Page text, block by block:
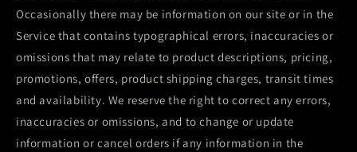
Occasionally there may be information on our site or in the
Service that contains typographical errors, inaccuracies or
omissions that may relate to product descriptions, pricing,
promotions, offers, product shipping charges, transit times
and availability. We reserve the right to correct any errors,
inaccuracies or omissions, and to change or update
information or cancel orders if any information in the